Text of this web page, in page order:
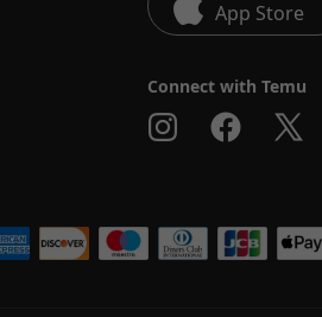
App Store
Connect with Temu